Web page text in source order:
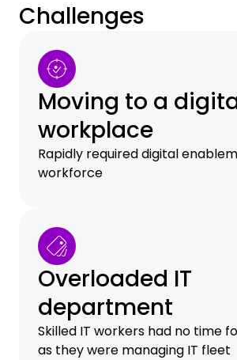
Challenges
Moving to a
workplace
Rapidly required digital
workforce
Overloaded IT
department
Skilled IT workers had no time
as they were managing IT fleet